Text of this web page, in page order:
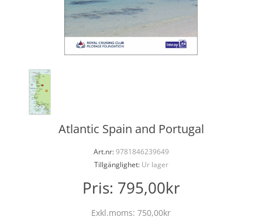
Atlantic Spain and Portugal
Art.nr:9781846239649
Tillgänglighet:Ur lager
Pris: 795,00kr
Exkl.moms: 750,00kr